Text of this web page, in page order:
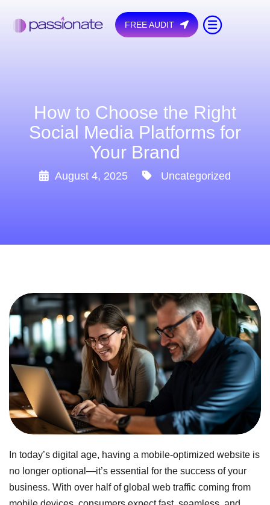
FREE AUDIT
How to Choose the Right
Social Media Platforms for
Your Brand
August 4, 2025 Uncategorized
In today’s digital age, having a mobile-optimized website is
no longer optional—it’s essential for the success of your
business. With over half of global web traffic coming from